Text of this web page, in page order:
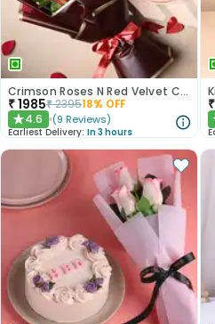
Crimson Roses N Red Velvet Cake Combo
₹1985₹239518% OFF
★4.6 (9 Reviews)
Earliest Delivery: In 3 hours
₹